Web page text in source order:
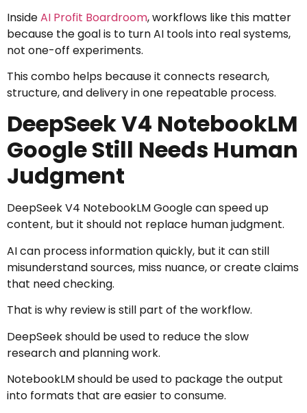
InsideAI Profit Boardroom, workflows like this matter
because the goal is to turn AI tools into real systems,
not one-off experiments.
This combo helps because it connects research,
structure, and delivery in one repeatable process.
DeepSeek V4 NotebookLM
Google Still Needs Human
Judgment
DeepSeek V4 NotebookLM Google can speed up
content, but it should not replace human judgment.
AI can process information quickly, but it can still
misunderstand sources, miss nuance, or create claims
that need checking.
That is why review is still part of the workflow.
DeepSeek should be used to reduce the slow
research and planning work.
NotebookLM should be used to package the output
into formats that are easier to consume.